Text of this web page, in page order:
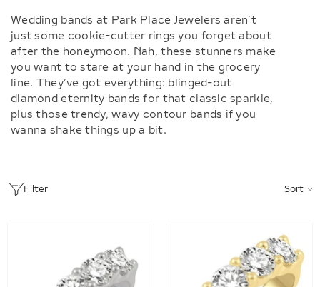
Wedding bands at Park Place Jewelers aren’t
just some cookie-cutter rings you forget about
after the honeymoon. Nah, these stunners make
you want to stare at your hand in the grocery
line. They’ve got everything: blinged-out
diamond eternity bands for that classic sparkle,
plus those trendy, wavy contour bands if you
wanna shake things up a bit.
Filter Sort